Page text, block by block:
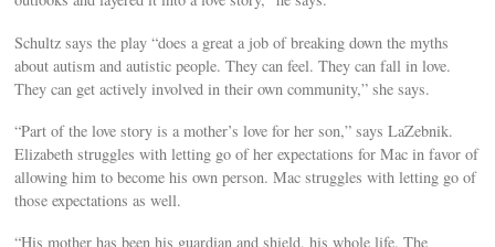
Schultz says the play “does a great a job of breaking down the myths
about autism and autistic people. They can feel. They can fall in love.
They can get actively involved in their own community,” she says.
“Part of the love story is a mother’s love for her son,” says LaZebnik.
Elizabeth struggles with letting go of her expectations for Mac in favor of
allowing him to become his own person. Mac struggles with letting go of
those expectations as well.
“His mother has been his guardian and shield, his whole life. The